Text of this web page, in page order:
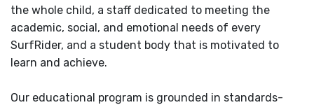
the whole child, a staff dedicated to meeting the
academic, social, and emotional needs of every
SurfRider, and a student body that is motivated to
learn and achieve.
Our educational program is grounded in standards-